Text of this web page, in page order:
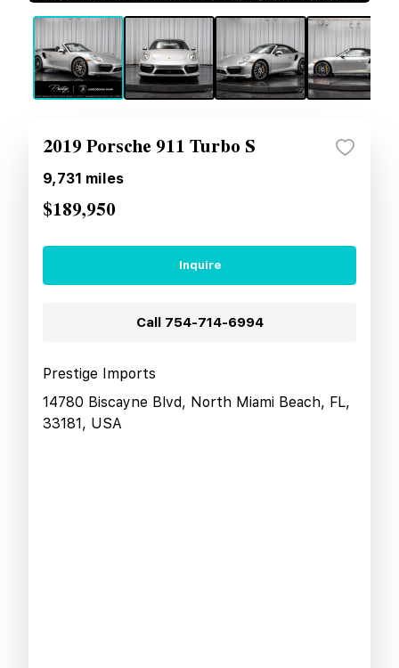
2019 Porsche 911 Turbo S
9,731 miles
$189,950
Inquire
Call 754-714-6994
Prestige Imports
14780 Biscayne Blvd, North Miami Beach, FL,
33181, USA